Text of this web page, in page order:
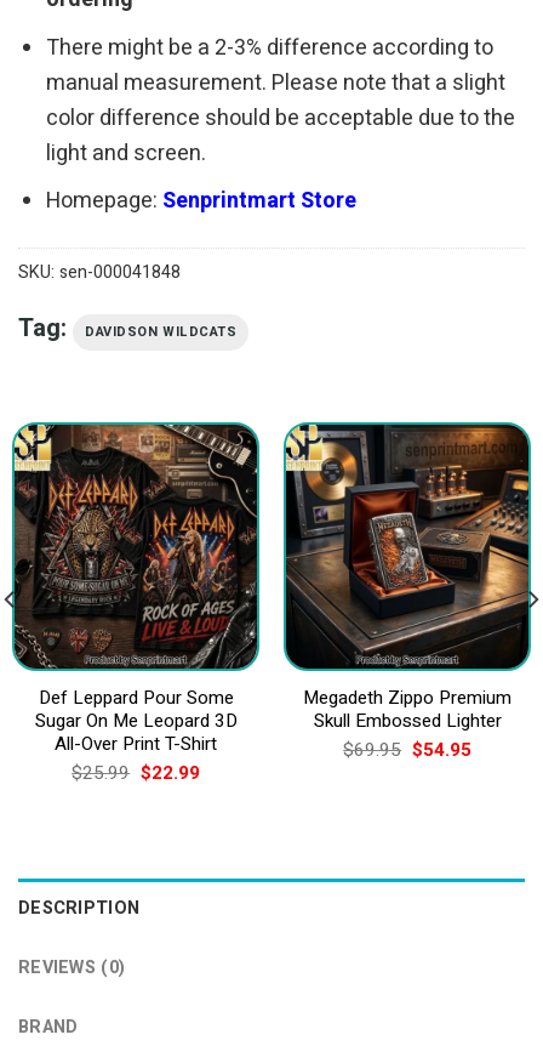
There might be a 2-3% difference according to
manual measurement. Please note that a slight
color difference should be acceptable due to the
light and screen.
Homepage: Senprintmart Store
SKU: sen-000041848
Tag: DAVIDSON WILDCATS
Def Leppard Pour Some
Sugar On Me Leopard 3D
All-Over Print T-Shirt
$25.99 Original
price
$22.99Current
Megadeth Zippo Premium
Skull Embossed Lighter
$69.95 Original
price
$54.95Current
DESCRIPTION
REVIEWS (0)
BRAND